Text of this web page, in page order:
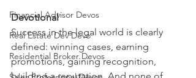
Financial Advisor Devos
Real Estate Dev Devo
Residential Broker Devos
Devotional
Success in the legal world is clearly
defined: winning cases, earning
promotions, gaining recognition,